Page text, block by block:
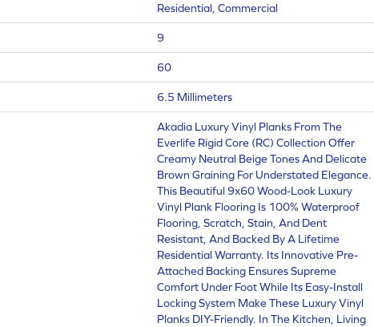
Residential, Commercial
9
60
6.5 Millimeters
Akadia Luxury Vinyl Planks From The
Everlife Rigid Core (RC) Collection Offer
Creamy Neutral Beige Tones And Delicate
Brown Graining For Understated Elegance.
This Beautiful 9x60 Wood-Look Luxury
Vinyl Plank Flooring Is 100% Waterproof
Flooring, Scratch, Stain, And Dent
Resistant, And Backed By A Lifetime
Residential Warranty. Its Innovative Pre-
Attached Backing Ensures Supreme
Comfort Under Foot While Its Easy-Install
Locking System Make These Luxury Vinyl
Planks DIY-Friendly. In The Kitchen, Living